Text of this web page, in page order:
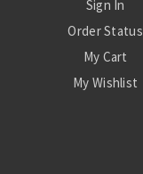
Sign In
Order Status
My Cart
My Wishlist